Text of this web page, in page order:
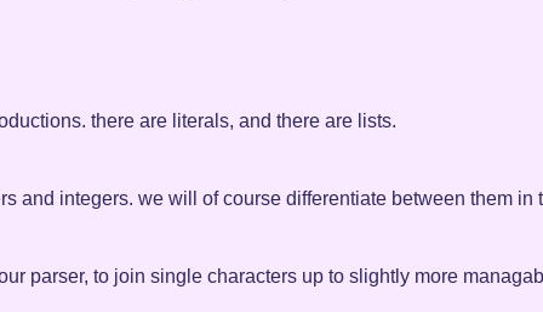
there are literals, and there are lists.
and integers. we will of course differentiate between them
parser, to join single characters up to slightly more